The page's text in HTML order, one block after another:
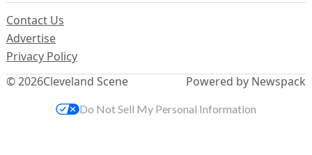
© 2026Cleveland Scene
Contact Us
Advertise
Privacy Policy
Powered by Newspack
Do Not Sell My Personal Information